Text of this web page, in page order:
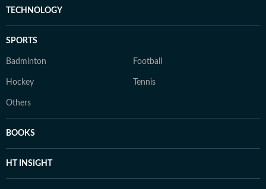
TECHNOLOGY
SPORTS
Badminton Football
Hockey Tennis
Others
BOOKS
HT INSIGHT